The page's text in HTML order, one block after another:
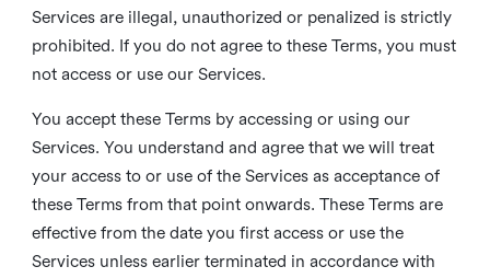
Services are illegal, unauthorized or penalized is strictly
prohibited. If you do not agree to these Terms, you must
not access or use our Services.
You accept these Terms by accessing or using our
Services. You understand and agree that we will treat
your access to or use of the Services as acceptance of
these Terms from that point onwards. These Terms are
effective from the date you first access or use the
Services unless earlier terminated in accordance with